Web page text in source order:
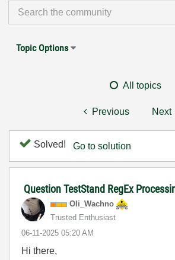
Topic Options
All topics
Previous Next
Solved! Go to solution
Question TestStand RegEx
Oli_Wachno
Trusted Enthusiast
‎06-11-2025 05:20 AM
Hi there,